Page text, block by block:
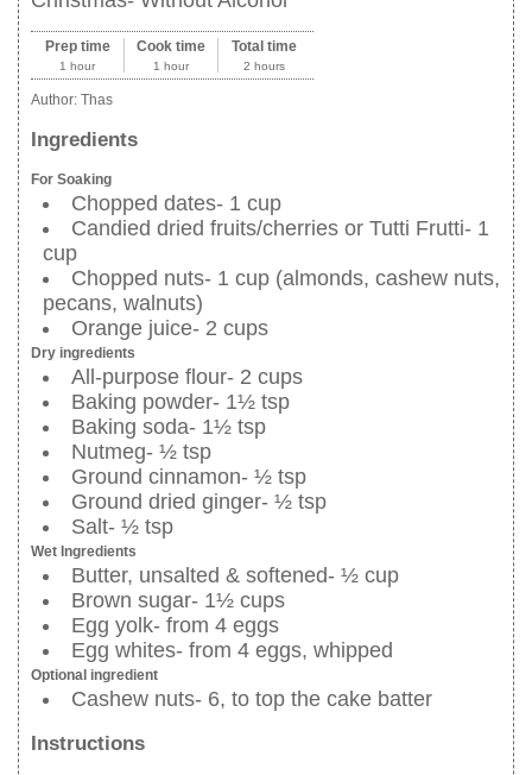
Prep time
1 hour
Cook time
1 hour
Total time
2 hours
Author: Thas
Ingredients
For Soaking
Chopped dates- 1 cup
Candied dried fruits/cherries or Tutti Frutti- 1
cup
Chopped nuts- 1 cup (almonds, cashew nuts,
pecans, walnuts)
Orange juice- 2 cups
Dry ingredients
All-purpose flour- 2 cups
Baking powder- 1½ tsp
Baking soda- 1½ tsp
Nutmeg- ½ tsp
Ground cinnamon- ½ tsp
Ground dried ginger- ½ tsp
Salt- ½ tsp
Wet Ingredients
Butter, unsalted & softened- ½ cup
Brown sugar- 1½ cups
Egg yolk- from 4 eggs
Egg whites- from 4 eggs, whipped
Optional ingredient
Cashew nuts- 6, to top the cake batter
Instructions